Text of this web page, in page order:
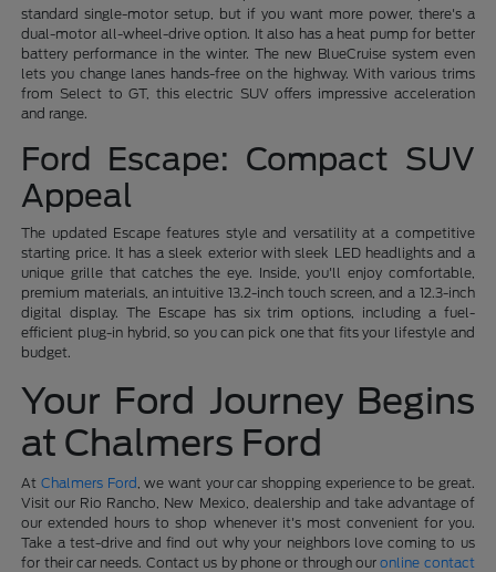
standard single-motor setup, but if you want more power, there's a
dual-motor all-wheel-drive option. It also has a heat pump for better
battery performance in the winter. The new BlueCruise system even
lets you change lanes hands-free on the highway. With various trims
from Select to GT, this electric SUV offers impressive acceleration
and range.
Ford Escape: Compact SUV
Appeal
The updated Escape features style and versatility at a competitive
starting price. It has a sleek exterior with sleek LED headlights and a
unique grille that catches the eye. Inside, you'll enjoy comfortable,
premium materials, an intuitive 13.2-inch touch screen, and a 12.3-inch
digital display. The Escape has six trim options, including a fuel-
efficient plug-in hybrid, so you can pick one that fits your lifestyle and
budget.
Your Ford Journey Begins
at Chalmers Ford
AtChalmers Ford , we want your car shopping experience to be great.
Visit our Rio Rancho, New Mexico, dealership and take advantage of
our extended hours to shop whenever it's most convenient for you.
Take a test-drive and find out why your neighbors love coming to us
for their car needs. Contact us by phone or through ouronline contact